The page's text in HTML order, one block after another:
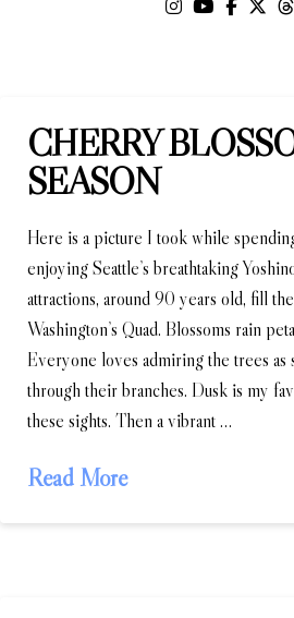
CHERRY
SEASON
Here is a picture I took while
enjoying Seattle’s breathtaking
attractions, around 90 years old, fill
Washington’s Quad. Blossoms rain
Everyone loves admiring the trees as
through their branches. Dusk is my
these sights. Then a vibrant …
Read More